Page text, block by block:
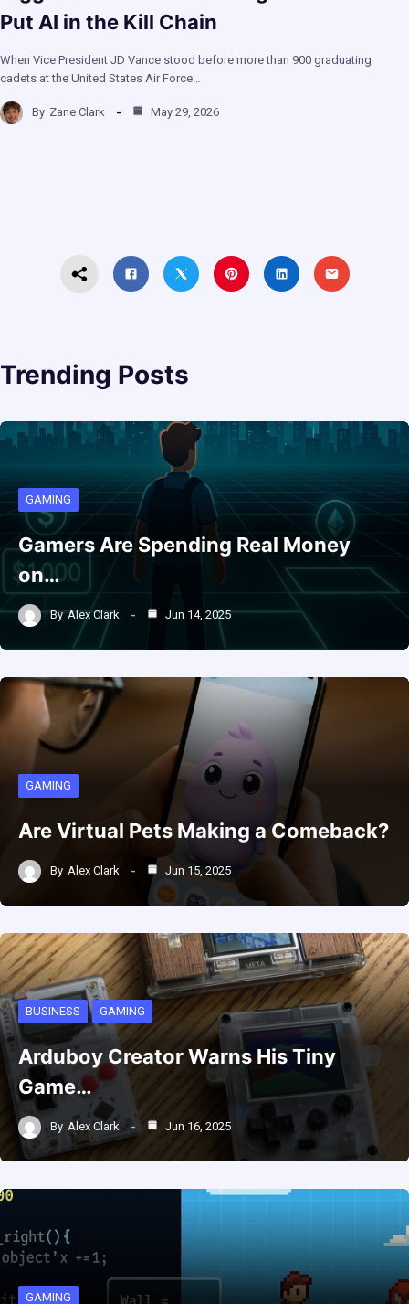
Put AI in the Kill Chain
When Vice President JD Vance stood before more than 900 graduating
cadets at the United States Air Force…
By Zane Clark May 29, 2026
Trending Posts
GAMING
Gamers Are Spending Real Money
on…
By Alex Clark Jun 14, 2025
GAMING
Are Virtual Pets Making a Comeback?
By Alex Clark Jun 15, 2025
BUSINESS GAMING
Arduboy Creator Warns His Tiny
Game…
By Alex Clark Jun 16, 2025
GAMING